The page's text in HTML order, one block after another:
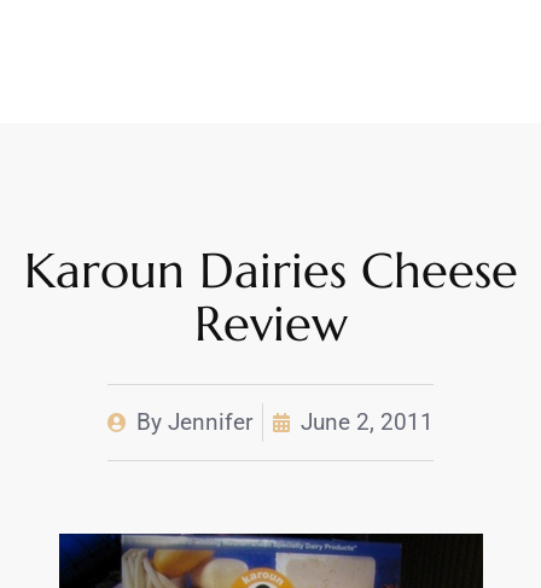
Karoun Dairies Cheese
Review
By Jennifer June 2, 2011